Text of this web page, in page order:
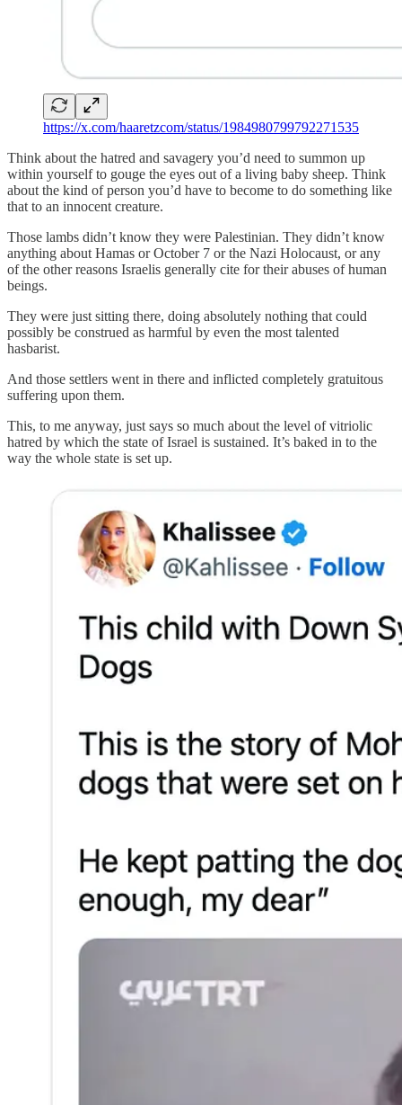
https://x.com/haaretzcom/status/1984980799792271535
Think about the hatred and savagery you’d need to summon up
within yourself to gouge the eyes out of a living baby sheep. Think
about the kind of person you’d have to become to do something like
that to an innocent creature.
Those lambs didn’t know they were Palestinian. They didn’t know
anything about Hamas or October 7 or the Nazi Holocaust, or any
of the other reasons Israelis generally cite for their abuses of human
beings.
They were just sitting there, doing absolutely nothing that could
possibly be construed as harmful by even the most talented
hasbarist.
And those settlers went in there and inflicted completely gratuitous
suffering upon them.
This, to me anyway, just says so much about the level of vitriolic
hatred by which the state of Israel is sustained. It’s baked in to the
way the whole state is set up.